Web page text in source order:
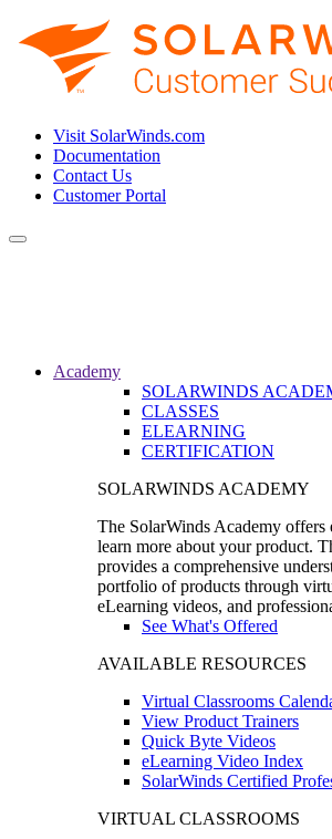
Visit SolarWinds.com
Documentation
Contact Us
Customer Portal
Toggle
Academy
SOLARWINDS
CLASSES
ELEARNING
CERTIFICATION
SOLARWINDS ACADEMY
The SolarWinds Academy offers
learn more about your product.
provides a comprehensive
portfolio of products through
eLearning videos, and
See What's Offered
AVAILABLE RESOURCES
Virtual Classrooms
View Product Trainers
Quick Byte Videos
eLearning Video Index
SolarWinds Certified
VIRTUAL CLASSROOMS